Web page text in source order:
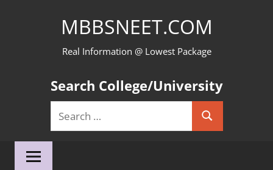
MBBSNEET.COM
Real Information @ Lowest Package
Search College/University
Search
for:
Search